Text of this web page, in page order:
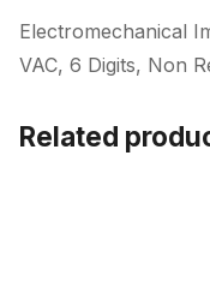
Electromechanical
VAC, 6 Digits, Non
Related